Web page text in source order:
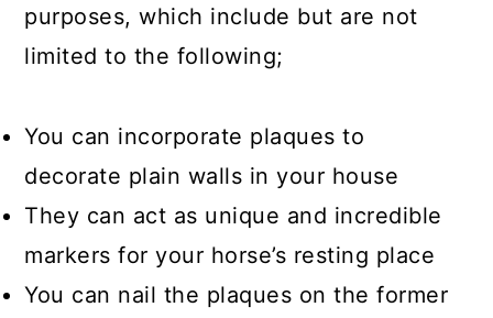
purposes, which include but are not
limited to the following;
You can incorporate plaques to
decorate plain walls in your house
They can act as unique and incredible
markers for your horse’s resting place
You can nail the plaques on the former